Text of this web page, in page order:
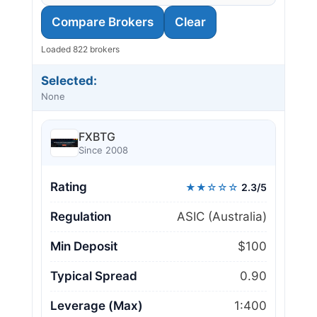
Compare Brokers Clear
Loaded 822 brokers
Selected:
None
FXBTG
Since 2008
Rating ★★☆☆☆ 2.3/5
Regulation ASIC (Australia)
Min Deposit $100
Typical Spread 0.90
Leverage (Max) 1:400